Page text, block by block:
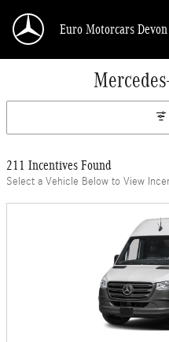
Euro Motorcars Devon
211 Incentives Found
Select a Vehicle Below to View